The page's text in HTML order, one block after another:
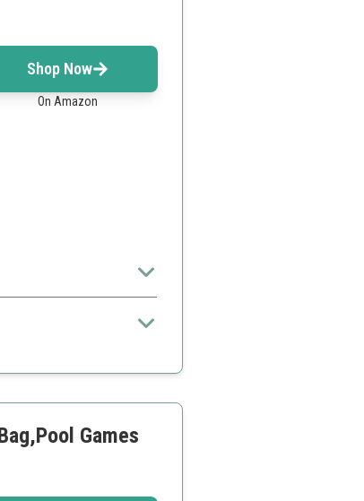
Shop Now
On Amazon
Games